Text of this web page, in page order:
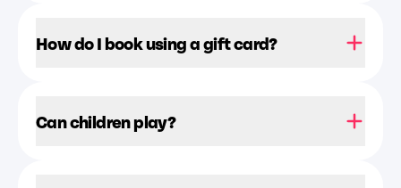
How do I book using a gift card?
Can children play?